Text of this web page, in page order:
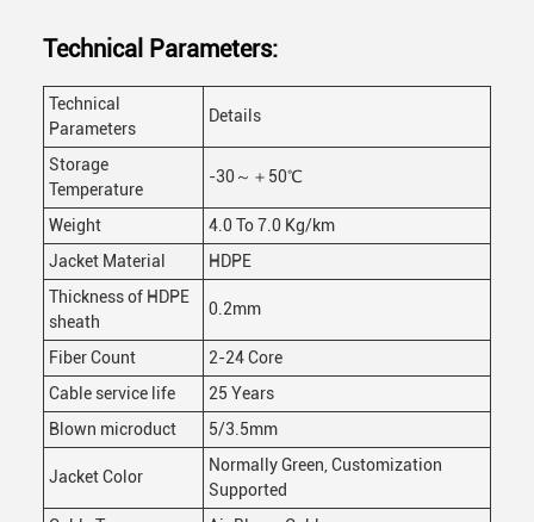
Technical Parameters:
Technical
Parameters
Details
Storage
Temperature
-30～＋50℃
Weight
4.0 To 7.0 Kg/km
Jacket Material
HDPE
Thickness of HDPE
sheath
0.2mm
Fiber Count
2-24 Core
Cable service life
25 Years
Blown microduct
5/3.5mm
Jacket Color
Normally Green, Customization
Supported